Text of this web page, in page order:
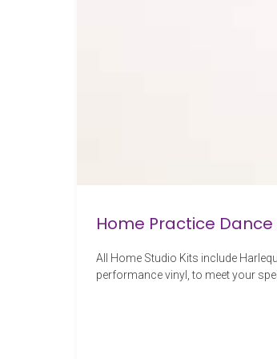
Home Practice Dance
All Home Studio Kits include
performance vinyl, to meet your